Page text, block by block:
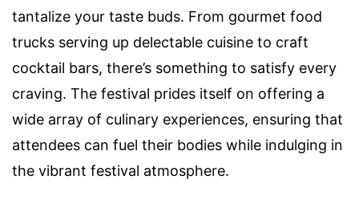
tantalize your taste buds. From gourmet food
trucks serving up delectable cuisine to craft
cocktail bars, there’s something to satisfy every
craving. The festival prides itself on offering a
wide array of culinary experiences, ensuring that
attendees can fuel their bodies while indulging in
the vibrant festival atmosphere.